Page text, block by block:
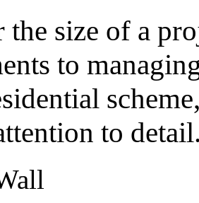
the size of a
to
to